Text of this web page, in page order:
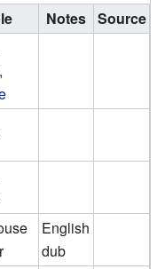
Notes Source
English
dub